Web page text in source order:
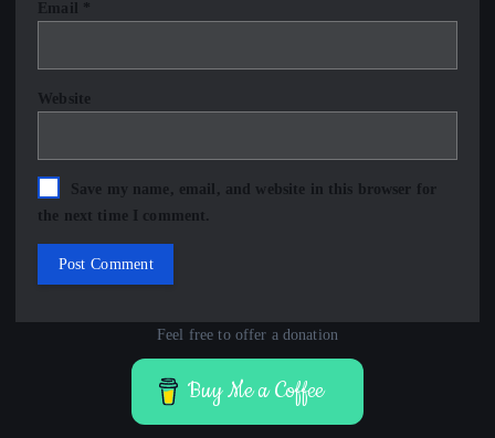
Email *
Website
Save my name, email, and website in this browser for
the next time I comment.
Feel free to offer a donation
Buy Me a Coffee